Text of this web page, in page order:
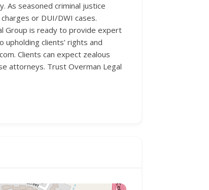
As seasoned criminal justice
or DUI/DWI cases.
Group is ready to provide expert
clients’ rights and
Clients can expect zealous
attorneys. Trust Overman Legal